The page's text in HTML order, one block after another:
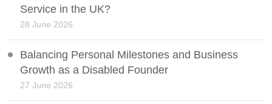
Service in the UK?
28 June 2026
Balancing Personal Milestones and Business
Growth as a Disabled Founder
27 June 2026